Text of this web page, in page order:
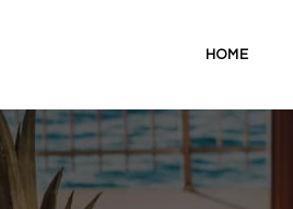
HOME